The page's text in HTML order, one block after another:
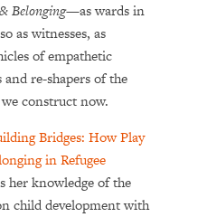
Belonging—as wards in
as witnesses, as
of empathetic
re-shapers of the
construct now.
Bridges: How Play
in Refugee
her knowledge of the
child development with